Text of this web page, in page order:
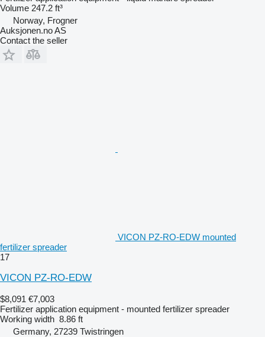
Volume 247.2 ft³
Norway, Frogner
Auksjonen.no AS
Contact the seller
VICON PZ-RO-EDW mounted
fertilizer spreader
17
VICON PZ-RO-EDW
$8,091 €7,003
Fertilizer application equipment - mounted fertilizer spreader
Working width 8.86 ft
Germany, 27239 Twistringen